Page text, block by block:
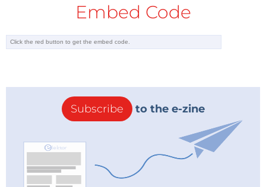
Embed Code
Subscribe to the e-zine